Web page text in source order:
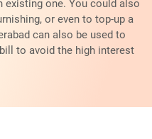
existing one. You could also
or even to top-up a
can also be used to
to avoid the high interest